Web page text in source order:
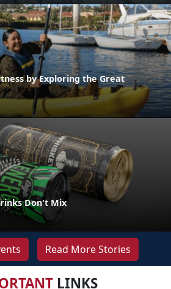
by Exploring the Great
Don't Mix
Read More Stories
LINKS